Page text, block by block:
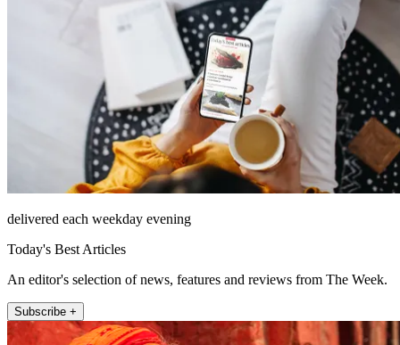
delivered each weekday evening
Today's Best Articles
An editor's selection of news, features and reviews from The Week.
Subscribe +